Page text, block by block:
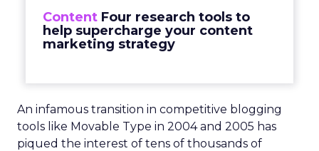
Content Four research tools to
help supercharge your content
marketing strategy
An infamous transition in competitive blogging
tools like Movable Type in 2004 and 2005 has
piqued the interest of tens of thousands of